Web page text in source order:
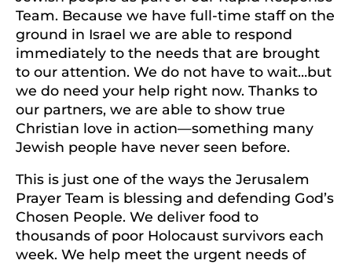
Team. Because we have full-time staff on the
ground in Israel we are able to respond
immediately to the needs that are brought
to our attention. We do not have to wait…but
we do need your help right now. Thanks to
our partners, we are able to show true
Christian love in action—something many
Jewish people have never seen before.
This is just one of the ways the Jerusalem
Prayer Team is blessing and defending God’s
Chosen People. We deliver food to
thousands of poor Holocaust survivors each
week. We help meet the urgent needs of